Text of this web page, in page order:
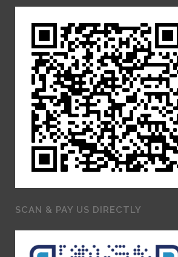
SCAN & PAY US DIRECTLY